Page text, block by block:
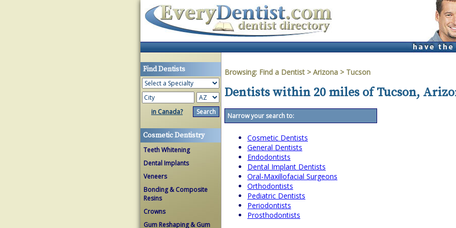
Find Dentists
in Canada?
Cosmetic Dentistry
Teeth Whitening
Dental Implants
Veneers
Bonding & Composite
Resins
Crowns
Gum Reshaping & Gum
Browsing: Find a Dentist > Arizona > Tucson
Dentists within 20 miles of Tucson,
Narrow your search to:
Cosmetic Dentists
General Dentists
Endodontists
Dental Implant Dentists
Oral-Maxillofacial Surgeons
Orthodontists
Pediatric Dentists
Periodontists
Prosthodontists